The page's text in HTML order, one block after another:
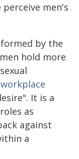
men's
by the
hold more
It is a
as
against
a